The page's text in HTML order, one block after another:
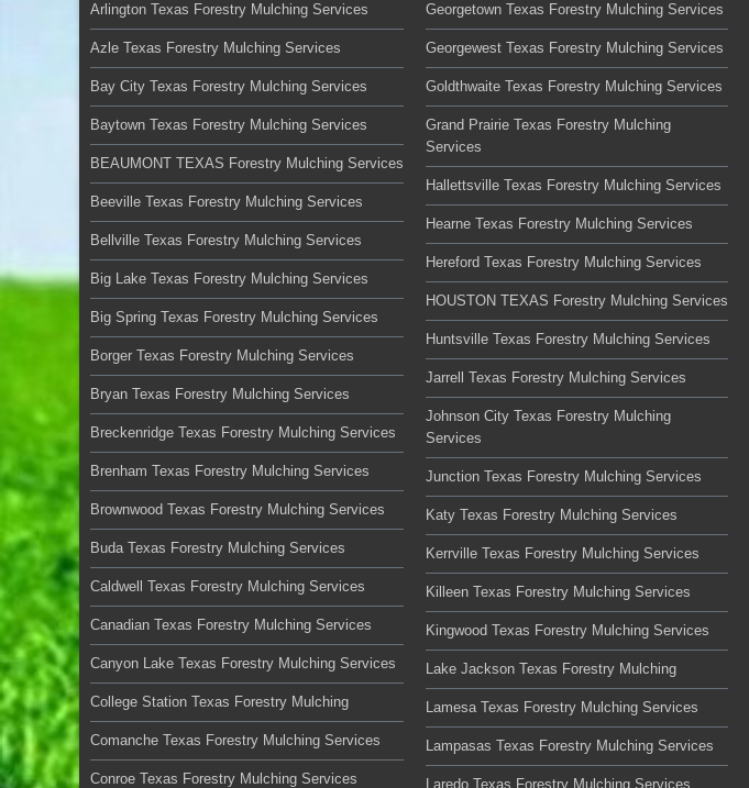
Arlington Texas Forestry Mulching Services
Azle Texas Forestry Mulching Services
Bay City Texas Forestry Mulching Services
Baytown Texas Forestry Mulching Services
BEAUMONT TEXAS Forestry Mulching Services
Beeville Texas Forestry Mulching Services
Bellville Texas Forestry Mulching Services
Big Lake Texas Forestry Mulching Services
Big Spring Texas Forestry Mulching Services
Borger Texas Forestry Mulching Services
Bryan Texas Forestry Mulching Services
Breckenridge Texas Forestry Mulching Services
Brenham Texas Forestry Mulching Services
Brownwood Texas Forestry Mulching Services
Buda Texas Forestry Mulching Services
Caldwell Texas Forestry Mulching Services
Canadian Texas Forestry Mulching Services
Canyon Lake Texas Forestry Mulching Services
College Station Texas Forestry Mulching
Comanche Texas Forestry Mulching Services
Conroe Texas Forestry Mulching Services
Georgetown Texas Forestry Mulching Services
Georgewest Texas Forestry Mulching Services
Goldthwaite Texas Forestry Mulching Services
Grand Prairie Texas Forestry Mulching
Services
Hallettsville Texas Forestry Mulching Services
Hearne Texas Forestry Mulching Services
Hereford Texas Forestry Mulching Services
HOUSTON TEXAS Forestry Mulching Services
Huntsville Texas Forestry Mulching Services
Jarrell Texas Forestry Mulching Services
Johnson City Texas Forestry Mulching
Services
Junction Texas Forestry Mulching Services
Katy Texas Forestry Mulching Services
Kerrville Texas Forestry Mulching Services
Killeen Texas Forestry Mulching Services
Kingwood Texas Forestry Mulching Services
Lake Jackson Texas Forestry Mulching
Lamesa Texas Forestry Mulching Services
Lampasas Texas Forestry Mulching Services
Laredo Texas Forestry Mulching Services